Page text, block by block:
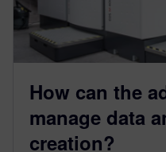
How can the
manage data
creation?